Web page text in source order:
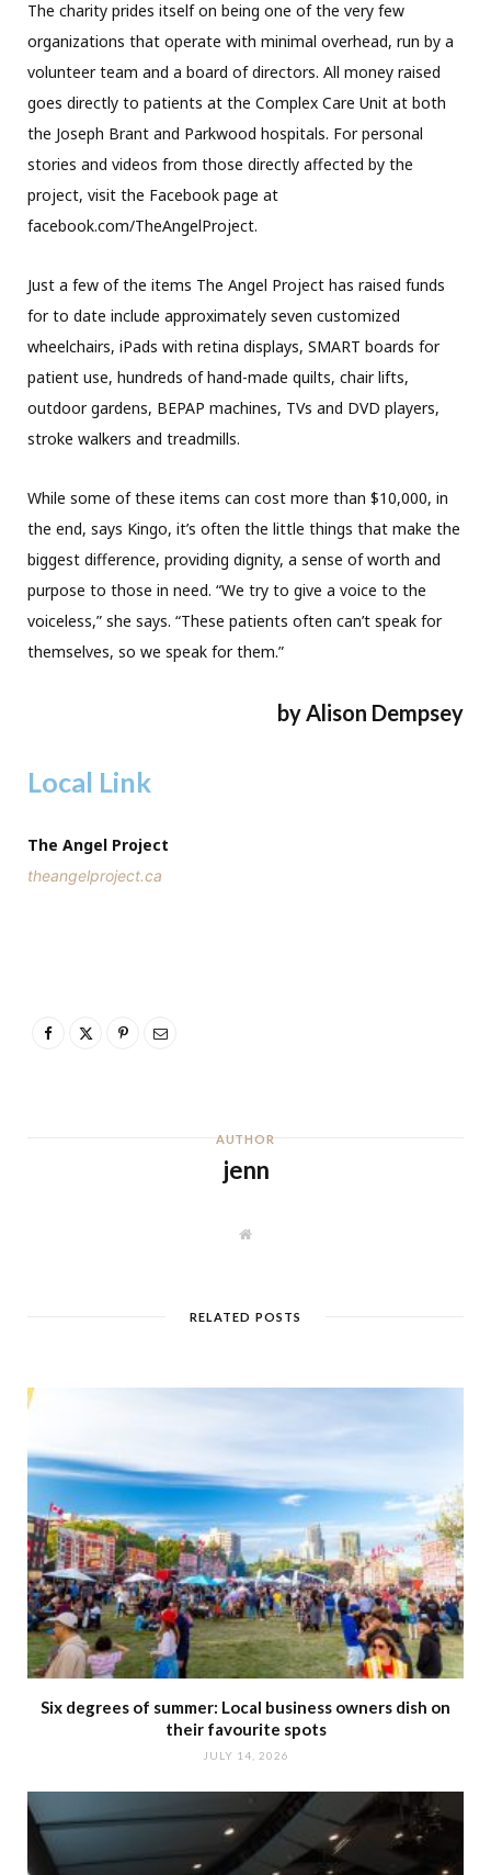
The charity prides itself on being one of the very few
organizations that operate with minimal overhead, run by a
volunteer team and a board of directors. All money raised
goes directly to patients at the Complex Care Unit at both
the Joseph Brant and Parkwood hospitals. For personal
stories and videos from those directly affected by the
project, visit the Facebook page at
facebook.com/TheAngelProject.
Just a few of the items The Angel Project has raised funds
for to date include approximately seven customized
wheelchairs, iPads with retina displays, SMART boards for
patient use, hundreds of hand-made quilts, chair lifts,
outdoor gardens, BEPAP machines, TVs and DVD players,
stroke walkers and treadmills.
While some of these items can cost more than $10,000, in
the end, says Kingo, it’s often the little things that make the
biggest difference, providing dignity, a sense of worth and
purpose to those in need. “We try to give a voice to the
voiceless,” she says. “These patients often can’t speak for
themselves, so we speak for them.”
by Alison Dempsey
Local Link
The Angel Project
theangelproject.ca
AUTHOR
jenn
W
e
RELATED POSTS
Six degrees of summer: Local business owners dish on
their favourite spots
JULY 14, 2026